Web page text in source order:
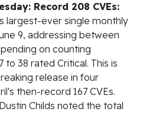
Record 208 CVEs:
largest-ever single monthly
9, addressing between
on counting
38 rated Critical. This is
release in four
then-record 167 CVEs.
Childs noted the total